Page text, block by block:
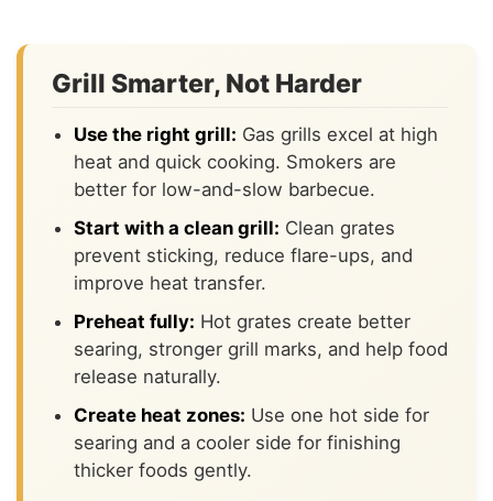
Grill Smarter, Not Harder
Use the right grill: Gas grills excel at high
heat and quick cooking. Smokers are
better for low-and-slow barbecue.
Start with a clean grill: Clean grates
prevent sticking, reduce flare-ups, and
improve heat transfer.
Preheat fully: Hot grates create better
searing, stronger grill marks, and help food
release naturally.
Create heat zones: Use one hot side for
searing and a cooler side for finishing
thicker foods gently.